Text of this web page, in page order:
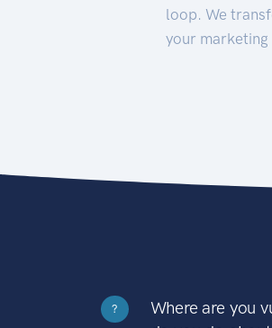
loop. We
your marketing
?
Where are you